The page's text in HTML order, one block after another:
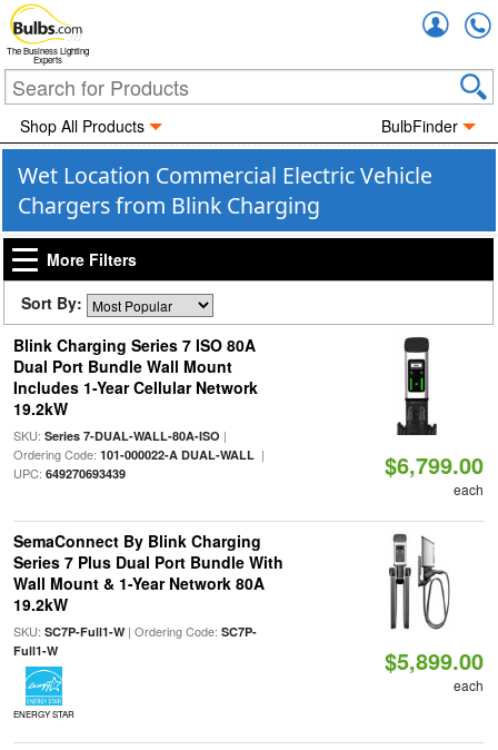
The Business Lighting
Experts
Shop All Products BulbFinder
Wet Location Commercial Electric Vehicle
Chargers from Blink Charging
More Filters
Sort By:
Blink Charging Series 7 ISO 80A
Dual Port Bundle Wall Mount
Includes 1-Year Cellular Network
19.2kW
SKU: Series 7-DUAL-WALL-80A-ISO |
Ordering Code: 101-000022-A DUAL-WALL|
UPC: 649270693439 $6,799.00
each
SemaConnect By Blink Charging
Series 7 Plus Dual Port Bundle With
Wall Mount & 1-Year Network 80A
19.2kW
SKU: SC7P-Full1-W| Ordering Code: SC7P-
Full1-W
ENERGY STAR
$5,899.00
each